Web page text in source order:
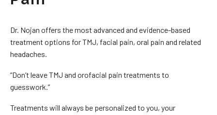
Dr. Nojan offers the most advanced and evidence-based
treatment options for TMJ, facial pain, oral pain and related
headaches.
“Don’t leave TMJ and orofacial pain treatments to
guesswork.”
Treatments will always be personalized to you, your